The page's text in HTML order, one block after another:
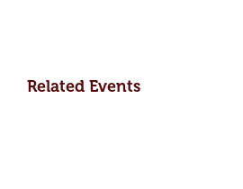
Related Events